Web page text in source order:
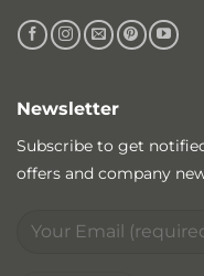
Newsletter
Subscribe to get
offers and company